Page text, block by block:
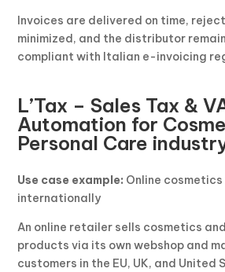
Invoices are delivered on time,
minimized, and the distributor
compliant with Italian e-invoicing
L’Tax – Sales Tax &
Automation for
Personal Care
Use case example: Online
internationally
An online retailer sells cosmetics
products via its own webshop and
customers in the EU, UK, and United